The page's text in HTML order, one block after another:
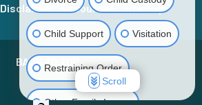
Disclaimer Resources Sitemap
BACK TO TOP
Child Support Visitation
Restraining Order
Other Family Issues
Scroll